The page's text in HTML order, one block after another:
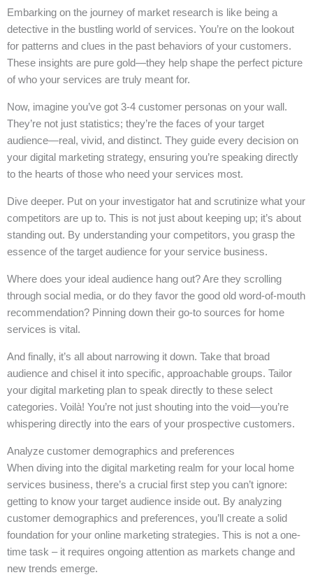
Embarking on the journey of market research is like being a
detective in the bustling world of services. You’re on the lookout
for patterns and clues in the past behaviors of your customers.
These insights are pure gold—they help shape the perfect picture
of who your services are truly meant for.
Now, imagine you’ve got 3-4 customer personas on your wall.
They’re not just statistics; they’re the faces of your target
audience—real, vivid, and distinct. They guide every decision on
your digital marketing strategy, ensuring you’re speaking directly
to the hearts of those who need your services most.
Dive deeper. Put on your investigator hat and scrutinize what your
competitors are up to. This is not just about keeping up; it’s about
standing out. By understanding your competitors, you grasp the
essence of the target audience for your service business.
Where does your ideal audience hang out? Are they scrolling
through social media, or do they favor the good old word-of-mouth
recommendation? Pinning down their go-to sources for home
services is vital.
And finally, it’s all about narrowing it down. Take that broad
audience and chisel it into specific, approachable groups. Tailor
your digital marketing plan to speak directly to these select
categories. Voilà! You’re not just shouting into the void—you’re
whispering directly into the ears of your prospective customers.
Analyze customer demographics and preferences
When diving into the digital marketing realm for your local home
services business, there’s a crucial first step you can’t ignore:
getting to know your target audience inside out. By analyzing
customer demographics and preferences, you’ll create a solid
foundation for your online marketing strategies. This is not a one-
time task – it requires ongoing attention as markets change and
new trends emerge.